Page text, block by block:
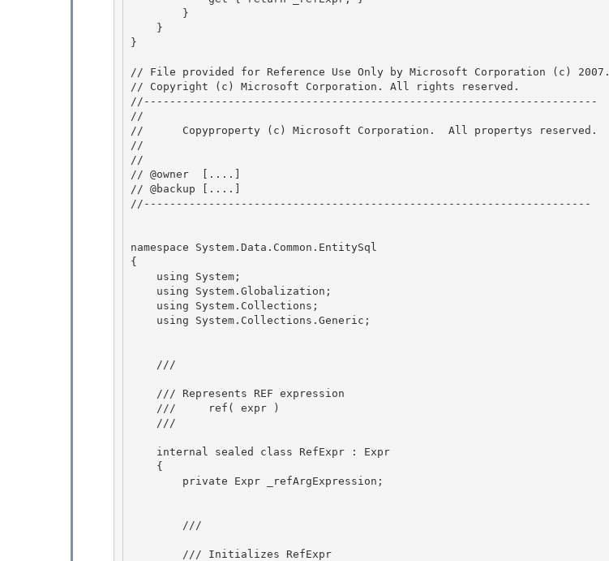
}
// File provided for Reference Use Only by Microsoft Corporation (c) 2007.
// Copyright (c) Microsoft Corporation. All rights reserved.
//----------------------------------------------------------------------
//
//      Copyproperty (c) Microsoft Corporation.  All propertys reserved.
//
//
// @owner  [....]
// @backup [....]
//---------------------------------------------------------------------
namespace System.Data.Common.EntitySql
{
    ///
    ///
        ///